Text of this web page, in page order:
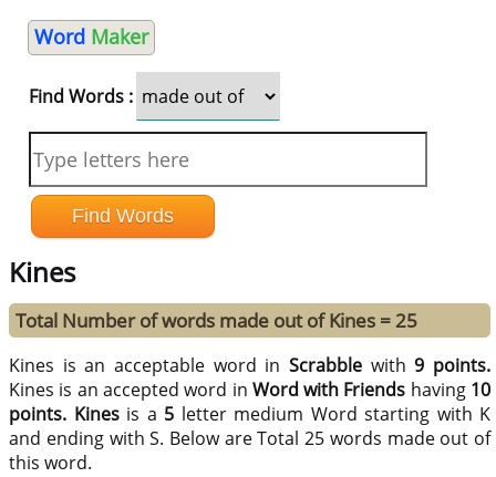
Word Maker
Find Words :
Kines
Total Number of words made out of Kines = 25
Kines is an acceptable word inScrabble with9 points.
Kines is an accepted word in Word with Friends having 10
points. Kinesis a 5 letter medium Word starting with K
and ending with S. Below are Total 25 words made out of
this word.